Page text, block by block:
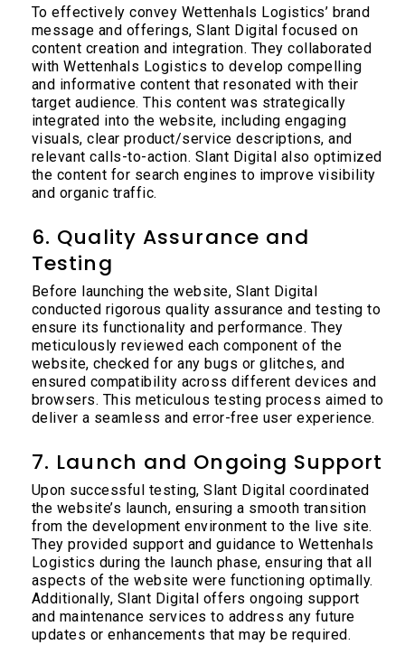
To effectively convey Wettenhals Logistics’ brand
message and offerings, Slant Digital focused on
content creation and integration. They collaborated
with Wettenhals Logistics to develop compelling
and informative content that resonated with their
target audience. This content was strategically
integrated into the website, including engaging
visuals, clear product/service descriptions, and
relevant calls-to-action. Slant Digital also optimized
the content for search engines to improve visibility
and organic traffic.
6. Quality Assurance and
Testing
Before launching the website, Slant Digital
conducted rigorous quality assurance and testing to
ensure its functionality and performance. They
meticulously reviewed each component of the
website, checked for any bugs or glitches, and
ensured compatibility across different devices and
browsers. This meticulous testing process aimed to
deliver a seamless and error-free user experience.
7. Launch and Ongoing Support
Upon successful testing, Slant Digital coordinated
the website’s launch, ensuring a smooth transition
from the development environment to the live site.
They provided support and guidance to Wettenhals
Logistics during the launch phase, ensuring that all
aspects of the website were functioning optimally.
Additionally, Slant Digital offers ongoing support
and maintenance services to address any future
updates or enhancements that may be required.